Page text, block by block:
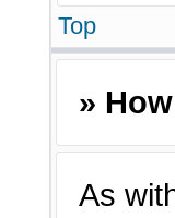
Top
»
As